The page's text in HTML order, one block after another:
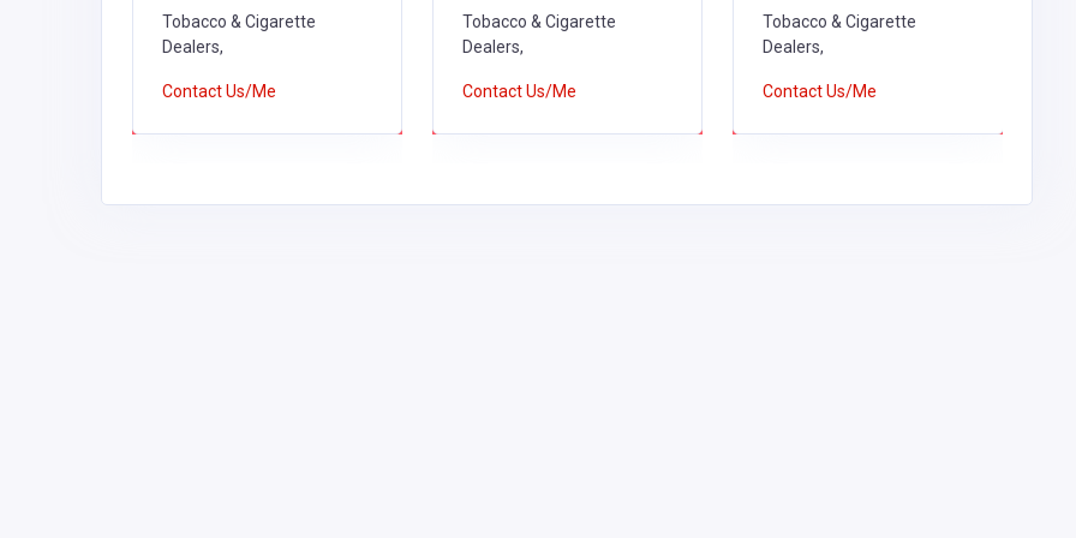
Tobacco & Cigarette
Dealers,
Contact Us/Me
Tobacco & Cigarette
Dealers,
Contact Us/Me
Tobacco & Cigarette
Dealers,
Contact Us/Me